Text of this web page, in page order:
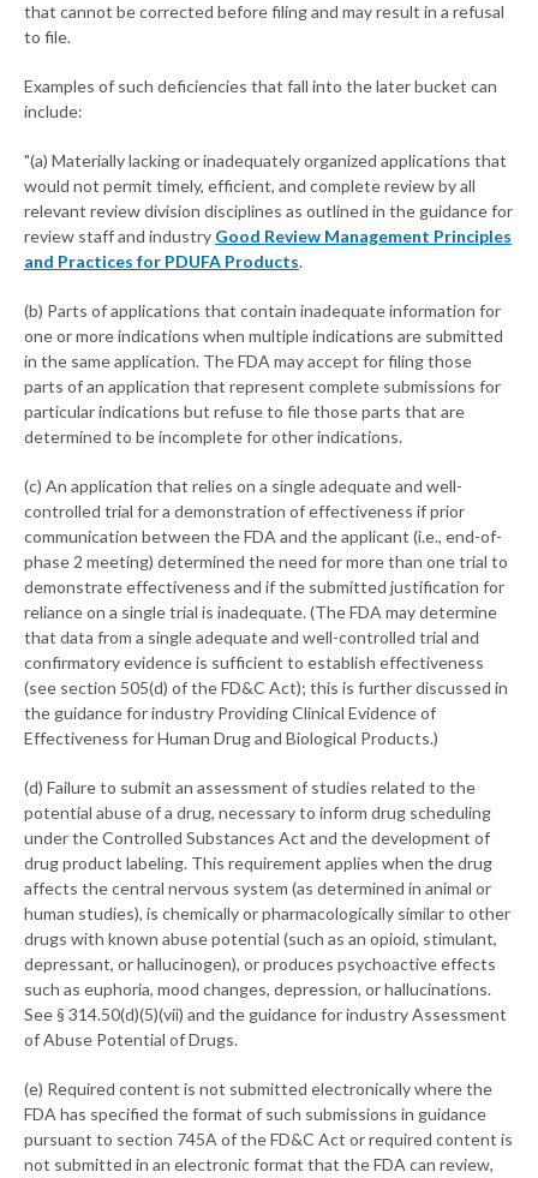
that cannot be corrected before filing and may result in a refusal
to file.
Examples of such deficiencies that fall into the later bucket can
include:
"(a) Materially lacking or inadequately organized applications that
would not permit timely, efficient, and complete review by all
relevant review division disciplines as outlined in the guidance for
review staff and industry Good Review Management Principles
and Practices for PDUFA Products.
(b) Parts of applications that contain inadequate information for
one or more indications when multiple indications are submitted
in the same application. The FDA may accept for filing those
parts of an application that represent complete submissions for
particular indications but refuse to file those parts that are
determined to be incomplete for other indications.
(c) An application that relies on a single adequate and well-
controlled trial for a demonstration of effectiveness if prior
communication between the FDA and the applicant (i.e., end-of-
phase 2 meeting) determined the need for more than one trial to
demonstrate effectiveness and if the submitted justification for
reliance on a single trial is inadequate. (The FDA may determine
that data from a single adequate and well-controlled trial and
confirmatory evidence is sufficient to establish effectiveness
(see section 505(d) of the FD&C Act); this is further discussed in
the guidance for industry Providing Clinical Evidence of
Effectiveness for Human Drug and Biological Products.)
(d) Failure to submit an assessment of studies related to the
potential abuse of a drug, necessary to inform drug scheduling
under the Controlled Substances Act and the development of
drug product labeling. This requirement applies when the drug
affects the central nervous system (as determined in animal or
human studies), is chemically or pharmacologically similar to other
drugs with known abuse potential (such as an opioid, stimulant,
depressant, or hallucinogen), or produces psychoactive effects
such as euphoria, mood changes, depression, or hallucinations.
See § 314.50(d)(5)(vii) and the guidance for industry Assessment
of Abuse Potential of Drugs.
(e) Required content is not submitted electronically where the
FDA has specified the format of such submissions in guidance
pursuant to section 745A of the FD&C Act or required content is
not submitted in an electronic format that the FDA can review,